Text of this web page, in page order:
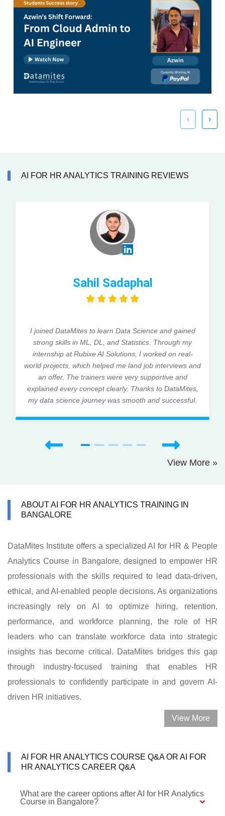
‹ ›
AI FOR HR ANALYTICS TRAINING REVIEWS
Sahil Sadaphal
I joined DataMites to learn Data Science and gained
strong skills in ML, DL, and Statistics. Through my
internship at Rubixe AI Solutions, I worked on real-
world projects, which helped me land job interviews and
an offer. The trainers were very supportive and
explained every concept clearly. Thanks to DataMites,
my data science journey was smooth and successful.
View More »
ABOUT AI FOR HR ANALYTICS TRAINING IN
BANGALORE
DataMites Institute offers a specialized AI for HR & People
Analytics Course in Bangalore, designed to empower HR
professionals with the skills required to lead data-driven,
ethical, and AI-enabled people decisions. As organizations
increasingly rely on AI to optimize hiring, retention,
performance, and workforce planning, the role of HR
leaders who can translate workforce data into strategic
insights has become critical. DataMites bridges this gap
through industry-focused training that enables HR
professionals to confidently participate in and govern AI-
driven HR initiatives.
View More
AI FOR HR ANALYTICS COURSE Q&A OR AI FOR
HR ANALYTICS CAREER Q&A
What are the career options after AI for HR Analytics
Course in Bangalore?